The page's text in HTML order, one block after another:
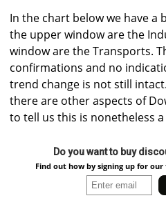
In the chart below we have a
the upper window are the
window are the Transports.
confirmations and no
trend change is not still
there are other aspects of
to tell us this is nonetheless
Do you want to buy
Find out how by signing up for our